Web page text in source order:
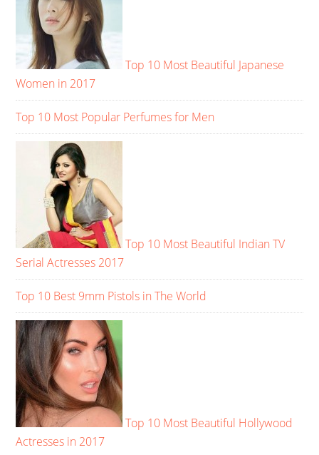
Top 10 Most Beautiful Japanese
Women in 2017
Top 10 Most Popular Perfumes for Men
Top 10 Most Beautiful Indian TV
Serial Actresses 2017
Top 10 Best 9mm Pistols in The World
Top 10 Most Beautiful Hollywood
Actresses in 2017